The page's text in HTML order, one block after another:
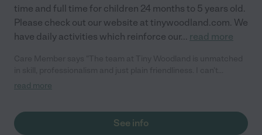
time and full time for children 24 months to 5 years old.
Please check out our website at tinywoodland.com. We
have daily activities which reinforce our... read more
overstate how glad I am to be a part of the Woodland
read more
See info